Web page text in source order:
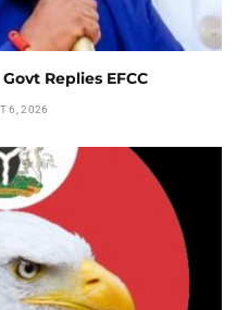
Replies EFCC
6, 2026